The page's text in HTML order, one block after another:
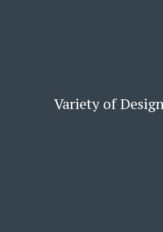
Variety of